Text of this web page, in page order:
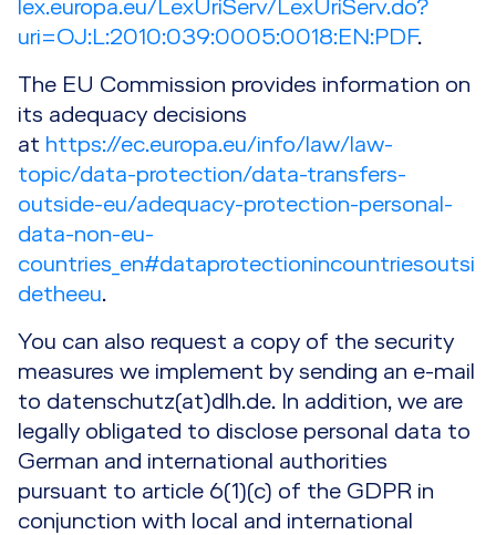
lex.europa.eu/LexUriServ/LexUriServ.do?
uri=OJ:L:2010:039:0005:0018:EN:PDF.
The EU Commission provides information on
its adequacy decisions
at https://ec.europa.eu/info/law/law-
topic/data-protection/data-transfers-
outside-eu/adequacy-protection-personal-
data-non-eu-
countries_en#dataprotectionincountriesoutsi
detheeu.
You can also request a copy of the security
measures we implement by sending an e-mail
to datenschutz(at)dlh.de. In addition, we are
legally obligated to disclose personal data to
German and international authorities
pursuant to article 6(1)(c) of the GDPR in
conjunction with local and international